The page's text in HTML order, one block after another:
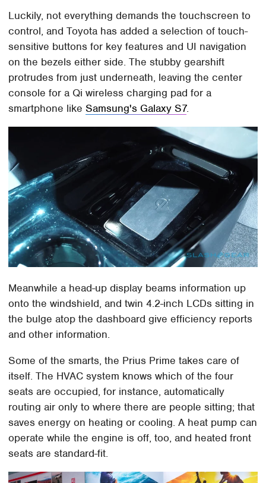
Luckily, not everything demands the touchscreen to
control, and Toyota has added a selection of touch-
sensitive buttons for key features and UI navigation
on the bezels either side. The stubby gearshift
protrudes from just underneath, leaving the center
console for a Qi wireless charging pad for a
smartphone likeSamsung's Galaxy S7.
Meanwhile a head-up display beams information up
onto the windshield, and twin 4.2-inch LCDs sitting in
the bulge atop the dashboard give efficiency reports
and other information.
Some of the smarts, the Prius Prime takes care of
itself. The HVAC system knows which of the four
seats are occupied, for instance, automatically
routing air only to where there are people sitting; that
saves energy on heating or cooling. A heat pump can
operate while the engine is off, too, and heated front
seats are standard-fit.